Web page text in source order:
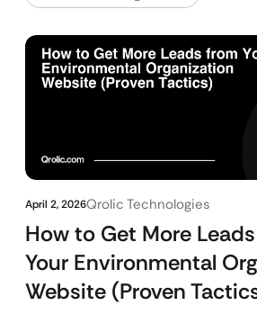
April 2, 2026Qrolic Technologies
How to Get More
Your Environmental
Website (Proven